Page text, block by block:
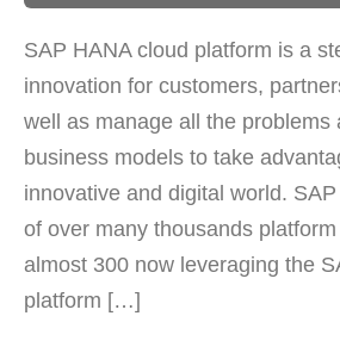
SAP HANA cloud platform is a
innovation for customers,
well as manage all the problems
business models to take
innovative and digital world.
of over many thousands
almost 300 now leveraging the
platform […]